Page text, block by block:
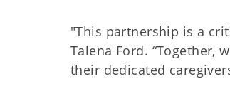
"This partnership is a
Talena Ford. “Together,
their dedicated